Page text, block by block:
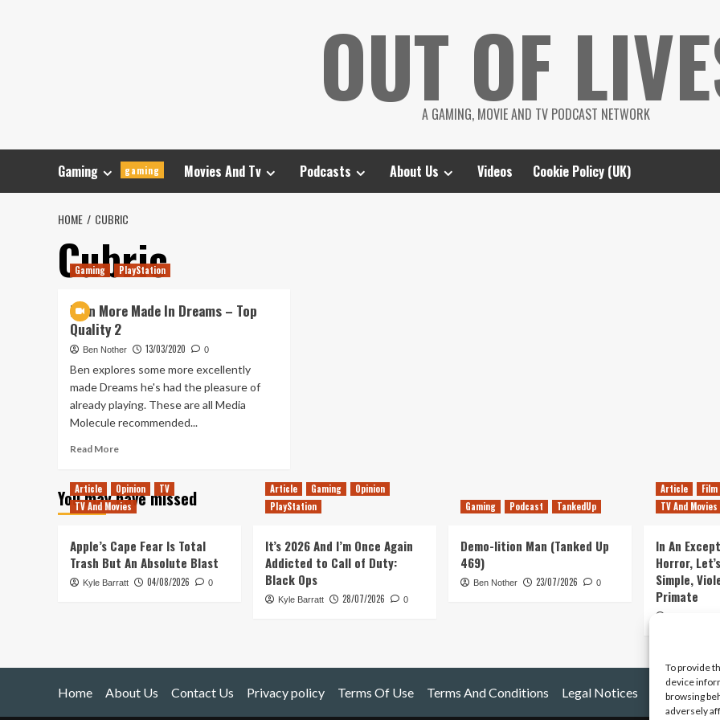
To provide
device
browsing
adversely
OUT OF
A GAMING, MOVIE AND TV PODCAST NETWORK
Gaming gaming Movies And Tv Podcasts About Us Videos Cookie Policy (UK)
HOME CUBRIC
Cubric
Gaming PlayStation
Even More Made In Dreams – Top
Quality 2
Ben Nother 13/03/2020 0
Ben explores some more excellently
made Dreams he's had the pleasure of
already playing. These are all Media
Molecule recommended...
Read MoreRead
Even
More
Dreams
–
Top
You may have missed
Article Opinion
TV
TV And Movies
Apple’s Cape Fear Is Total
Trash But An Absolute Blast
Kyle Barratt 04/08/2026 0
Article Gaming
Opinion
PlayStation
It’s 2026 And I’m Once Again
Addicted to Call of Duty:
Black Ops
Kyle Barratt 28/07/2026 0
Gaming Podcast TankedUp
Demo-lition Man (Tanked Up
469)
Ben Nother 23/07/2026 0
Article
Film
TV And Movies
In An
Horror,
Simple,
Primate
Home About Us Contact Us Privacy policy Terms Of Use Terms And Conditions Legal Notices